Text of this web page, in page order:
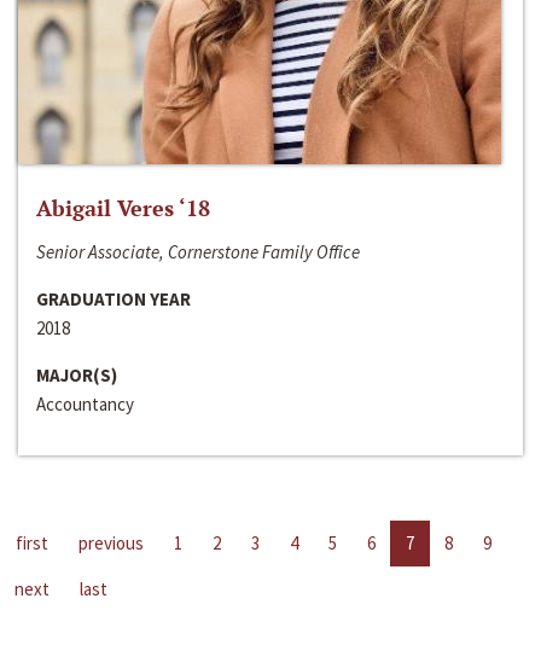
Abigail Veres ‘18
Senior Associate, Cornerstone Family Office
GRADUATION YEAR
2018
MAJOR(S)
Accountancy
first previous 1 2 3 4 5 6 7 8
9
next
last